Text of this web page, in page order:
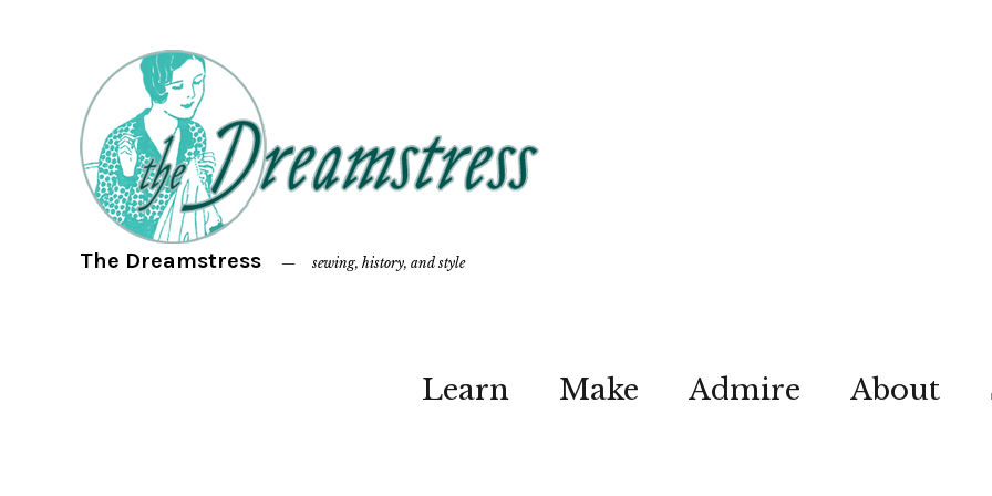
The Dreamstress sewing, history, and style
Learn Make Admire About